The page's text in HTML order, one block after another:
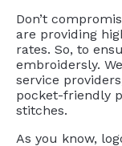
Don’t
are providing
rates. So, to
embroidersly.
service
pocket-friendly
stitches.
As you know,